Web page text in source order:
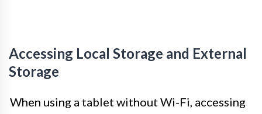
Accessing Local Storage and External
Storage
When using a tablet without Wi-Fi, accessing